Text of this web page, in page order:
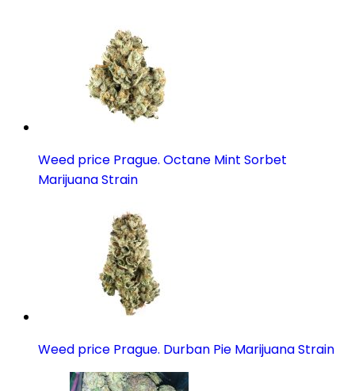
Weed price Prague. Octane Mint Sorbet
Marijuana Strain
Weed price Prague. Durban Pie Marijuana Strain